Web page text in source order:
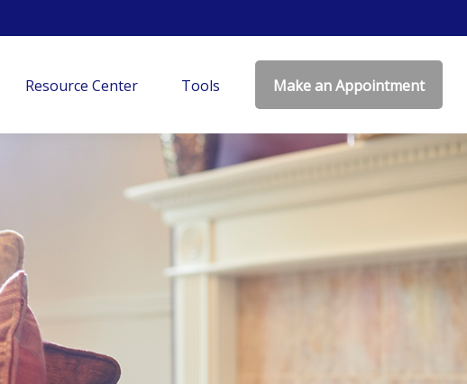
Resource Center Tools Make an Appointment